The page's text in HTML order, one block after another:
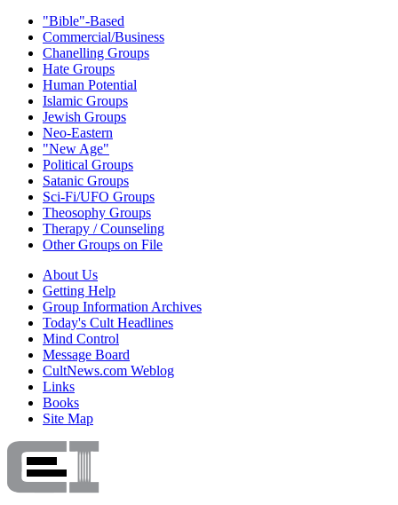
"Bible"-Based
Commercial/Business
Chanelling Groups
Hate Groups
Human Potential
Islamic Groups
Jewish Groups
Neo-Eastern
"New Age"
Political Groups
Satanic Groups
Sci-Fi/UFO Groups
Theosophy Groups
Therapy / Counseling
Other Groups on File
About Us
Getting Help
Group Information Archives
Today's Cult Headlines
Mind Control
Message Board
CultNews.com Weblog
Links
Books
Site Map